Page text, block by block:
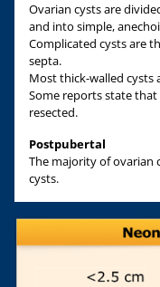
Ovarian cysts are
and into simple,
Complicated cysts are
septa.
Most thick-walled cysts
Some reports state
resected.
Postpubertal
The majority of ovarian
cysts.